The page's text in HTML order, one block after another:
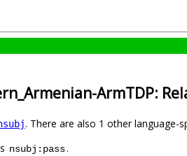
ArmTDP:
. There are also 1 other language-
nsubj:pass.